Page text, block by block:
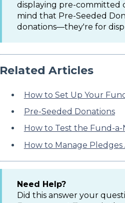
displaying pre-committed
mind that Pre-Seeded
donations—they're for
Related Articles
How to Set Up Your
Pre-Seeded Donations
How to Test the Fund-
How to Manage
Need Help?
Did this answer your